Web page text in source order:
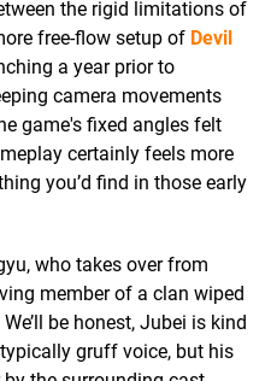
the rigid limitations of
free-flow setup of Devil
a year prior to
camera movements
game's fixed angles felt
certainly feels more
you’d find in those early
who takes over from
member of a clan wiped
be honest, Jubei is kind
gruff voice, but his